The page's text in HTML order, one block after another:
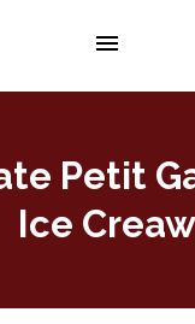
Petit
Ice Creaw